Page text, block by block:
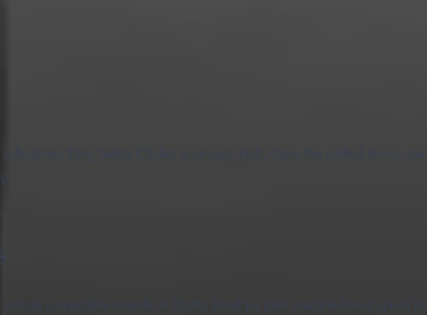
Tung Sahur Clicker is an easy pick. Open the embed above, stack
instant competitive rounds or